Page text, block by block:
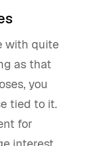
with quite
as that
you
tied to it.
for